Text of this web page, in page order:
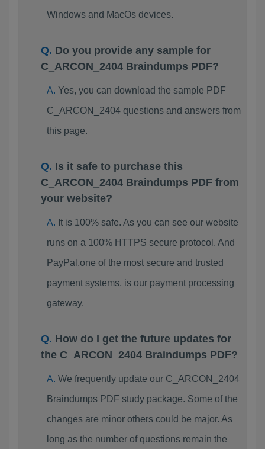
Windows and MacOs devices.
Do you provide any sample for
C_ARCON_2404 Braindumps PDF?
Yes, you can download the sample PDF
C_ARCON_2404 questions and answers from
this page.
Is it safe to purchase this
C_ARCON_2404 Braindumps PDF from
your website?
It is 100% safe. As you can see our website
runs on a 100% HTTPS secure protocol. And
PayPal,one of the most secure and trusted
payment systems, is our payment processing
gateway.
How do I get the future updates for
the C_ARCON_2404 Braindumps PDF?
We frequently update our C_ARCON_2404
Braindumps PDF study package. Some of the
changes are minor others could be major. As
long as the number of questions remain the